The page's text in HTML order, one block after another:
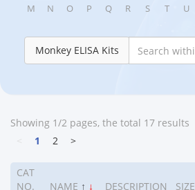
M
N O P Q R S T U
Monkey ELISA Kits
Showing 1/2 pages, the total 17 results
1 2 >
CAT
NO.
NAME ↑ ↓ DESCRIPTION SIZE